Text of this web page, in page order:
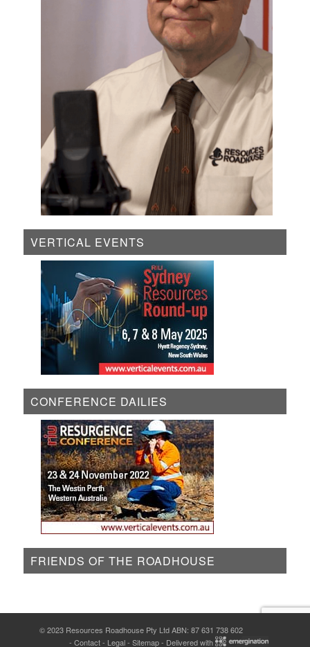
VERTICAL EVENTS
CONFERENCE DAILIES
FRIENDS OF THE ROADHOUSE
© 2023 Resources Roadhouse Pty Ltd ABN: 87 631 738 602
- Contact- Legal- Sitemap- Delivered with